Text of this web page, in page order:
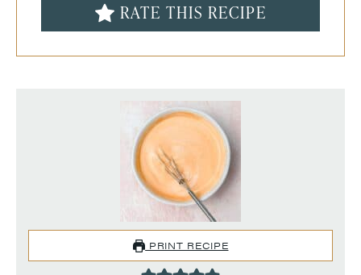
RATE THIS RECIPE
PRINT RECIPE